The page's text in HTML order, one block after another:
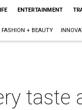
ENTERTAINMENT
FASHION + BEAUTY
taste